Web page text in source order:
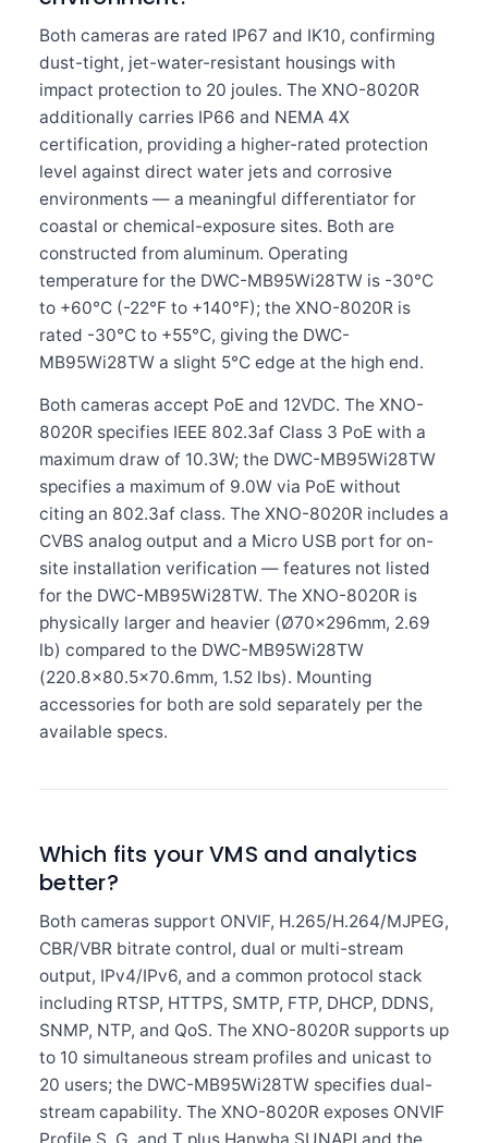
Both cameras are rated IP67 and IK10, confirming
dust-tight, jet-water-resistant housings with
impact protection to 20 joules. The XNO-8020R
additionally carries IP66 and NEMA 4X
certification, providing a higher-rated protection
level against direct water jets and corrosive
environments — a meaningful differentiator for
coastal or chemical-exposure sites. Both are
constructed from aluminum. Operating
temperature for the DWC-MB95Wi28TW is -30°C
to +60°C (-22°F to +140°F); the XNO-8020R is
rated -30°C to +55°C, giving the DWC-
MB95Wi28TW a slight 5°C edge at the high end.
Both cameras accept PoE and 12VDC. The XNO-
8020R specifies IEEE 802.3af Class 3 PoE with a
maximum draw of 10.3W; the DWC-MB95Wi28TW
specifies a maximum of 9.0W via PoE without
citing an 802.3af class. The XNO-8020R includes a
CVBS analog output and a Micro USB port for on-
site installation verification — features not listed
for the DWC-MB95Wi28TW. The XNO-8020R is
physically larger and heavier (Ø70×296mm, 2.69
lb) compared to the DWC-MB95Wi28TW
(220.8×80.5×70.6mm, 1.52 lbs). Mounting
accessories for both are sold separately per the
available specs.
Which fits your VMS and analytics
better?
Both cameras support ONVIF, H.265/H.264/MJPEG,
CBR/VBR bitrate control, dual or multi-stream
output, IPv4/IPv6, and a common protocol stack
including RTSP, HTTPS, SMTP, FTP, DHCP, DDNS,
SNMP, NTP, and QoS. The XNO-8020R supports up
to 10 simultaneous stream profiles and unicast to
20 users; the DWC-MB95Wi28TW specifies dual-
stream capability. The XNO-8020R exposes ONVIF